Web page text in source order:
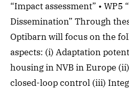
“Impact assessment” •
Dissemination” Through
Optibarn will focus on the
aspects: (i) Adaptation
housing in NVB in Europe
closed-loop control (iii)